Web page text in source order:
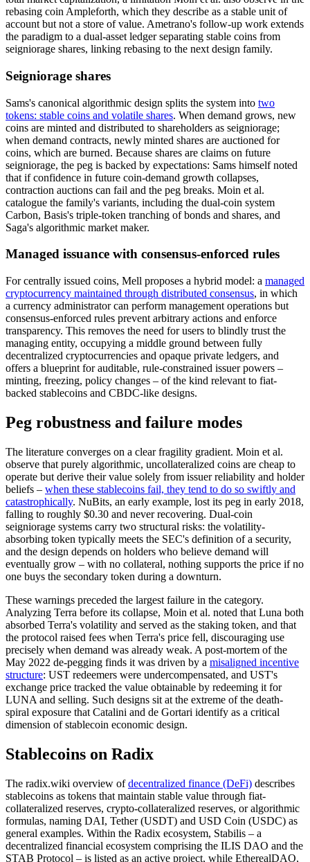
rebasing coin Ampleforth, which they describe as a stable unit of
account but not a store of value. Ametrano's follow-up work extends
the paradigm to a dual-asset ledger separating stable coins from
seigniorage shares, linking rebasing to the next design family.
Seigniorage shares
Sams's canonical algorithmic design splits the system into two
tokens: stable coins and volatile shares. When demand grows, new
coins are minted and distributed to shareholders as seigniorage;
when demand contracts, newly minted shares are auctioned for
coins, which are burned. Because shares are claims on future
seigniorage, the peg is backed by expectations: Sams himself noted
that if confidence in future coin-demand growth collapses,
contraction auctions can fail and the peg breaks. Moin et al.
catalogue the family's variants, including the dual-coin system
Carbon, Basis's triple-token tranching of bonds and shares, and
Saga's algorithmic market maker.
Managed issuance with consensus-enforced rules
For centrally issued coins, Mell proposes a hybrid model: a managed
cryptocurrency maintained through distributed consensus, in which
a currency administrator can perform management operations but
consensus-enforced rules prevent arbitrary actions and enforce
transparency. This removes the need for users to blindly trust the
managing entity, occupying a middle ground between fully
decentralized cryptocurrencies and opaque private ledgers, and
offers a blueprint for auditable, rule-constrained issuer powers –
minting, freezing, policy changes – of the kind relevant to fiat-
backed stablecoins and CBDC-like designs.
Peg robustness and failure modes
The literature converges on a clear fragility gradient. Moin et al.
observe that purely algorithmic, uncollateralized coins are cheap to
operate but derive their value solely from issuer reliability and holder
beliefs – when these stablecoins fail, they tend to do so swiftly and
catastrophically. NuBits, an early example, lost its peg in early 2018,
falling to roughly $0.30 and never recovering. Dual-coin
seigniorage systems carry two structural risks: the volatility-
absorbing token typically meets the SEC's definition of a security,
and the design depends on holders who believe demand will
eventually grow – with no collateral, nothing supports the price if no
one buys the secondary token during a downturn.
These warnings preceded the largest failure in the category.
Analyzing Terra before its collapse, Moin et al. noted that Luna both
absorbed Terra's volatility and served as the staking token, and that
the protocol raised fees when Terra's price fell, discouraging use
precisely when demand was already weak. A post-mortem of the
May 2022 de-pegging finds it was driven by a misaligned incentive
structure: UST redeemers were undercompensated, and UST's
exchange price tracked the value obtainable by redeeming it for
LUNA and selling. Such designs sit at the extreme of the death-
spiral exposure that Catalini and de Gortari identify as a critical
dimension of stablecoin economic design.
Stablecoins on Radix
The radix.wiki overview ofdecentralized finance (DeFi) describes
stablecoins as tokens that maintain stable value through fiat-
collateralized reserves, crypto-collateralized reserves, or algorithmic
formulas, naming DAI, Tether (USDT) and USD Coin (USDC) as
general examples. Within the Radix ecosystem, Stabilis – a
decentralized financial ecosystem comprising the ILIS DAO and the
STAB Protocol – is listed as an active project, while EtherealDAO,